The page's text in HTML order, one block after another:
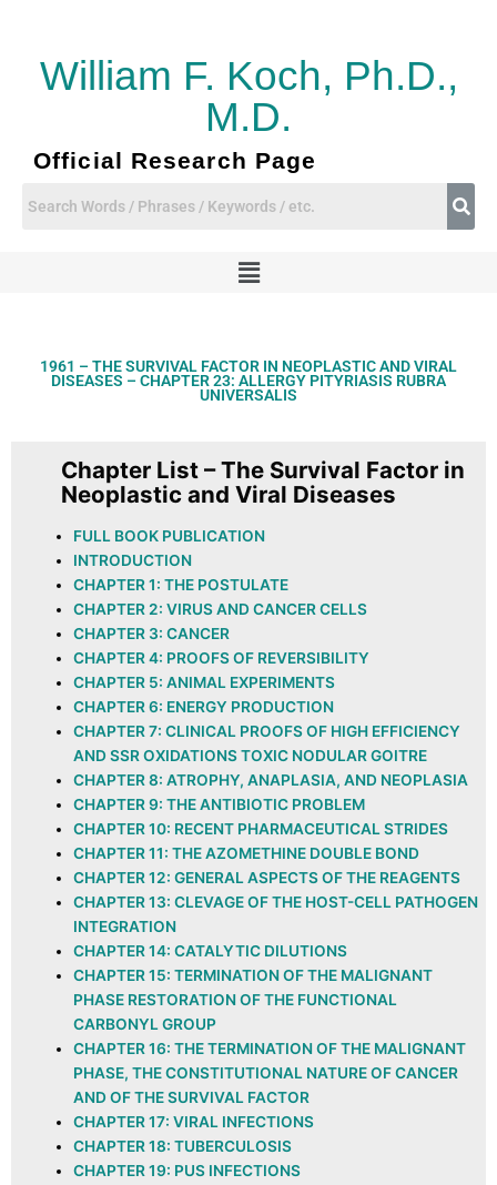
contentWilliam F. Koch, Ph.D.,
M.D.
Official Research Page
Menu
1961 – THE SURVIVAL FACTOR IN NEOPLASTIC AND VIRAL
DISEASES – CHAPTER 23: ALLERGY PITYRIASIS RUBRA
UNIVERSALIS
Chapter List – The Survival Factor in
Neoplastic and Viral Diseases
FULL BOOK PUBLICATION
INTRODUCTION
CHAPTER 1: THE POSTULATE
CHAPTER 2: VIRUS AND CANCER CELLS
CHAPTER 3: CANCER
CHAPTER 4: PROOFS OF REVERSIBILITY
CHAPTER 5: ANIMAL EXPERIMENTS
CHAPTER 6: ENERGY PRODUCTION
CHAPTER 7: CLINICAL PROOFS OF HIGH EFFICIENCY
AND SSR OXIDATIONS TOXIC NODULAR GOITRE
CHAPTER 8: ATROPHY, ANAPLASIA, AND NEOPLASIA
CHAPTER 9: THE ANTIBIOTIC PROBLEM
CHAPTER 10: RECENT PHARMACEUTICAL STRIDES
CHAPTER 11: THE AZOMETHINE DOUBLE BOND
CHAPTER 12: GENERAL ASPECTS OF THE REAGENTS
CHAPTER 13: CLEVAGE OF THE HOST-CELL PATHOGEN
INTEGRATION
CHAPTER 14: CATALYTIC DILUTIONS
CHAPTER 15: TERMINATION OF THE MALIGNANT
PHASE RESTORATION OF THE FUNCTIONAL
CARBONYL GROUP
CHAPTER 16: THE TERMINATION OF THE MALIGNANT
PHASE, THE CONSTITUTIONAL NATURE OF CANCER
AND OF THE SURVIVAL FACTOR
CHAPTER 17: VIRAL INFECTIONS
CHAPTER 18: TUBERCULOSIS
CHAPTER 19: PUS INFECTIONS